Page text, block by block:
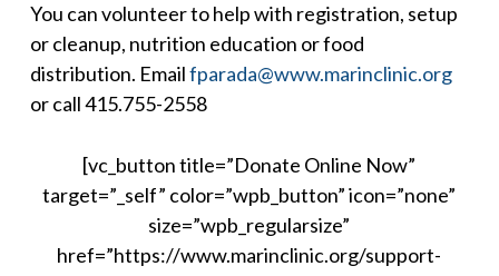
You can volunteer to help with registration, setup
or cleanup, nutrition education or food
distribution. Emailfparada@www.marinclinic.org
or call 415.755-2558
[vc_button title=”Donate Online Now”
target=”_self” color=”wpb_button” icon=”none”
size=”wpb_regularsize”
href=”https://www.marinclinic.org/support-